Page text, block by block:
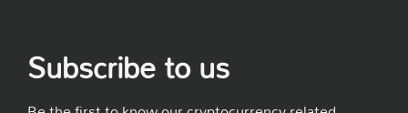
Subscribe to us